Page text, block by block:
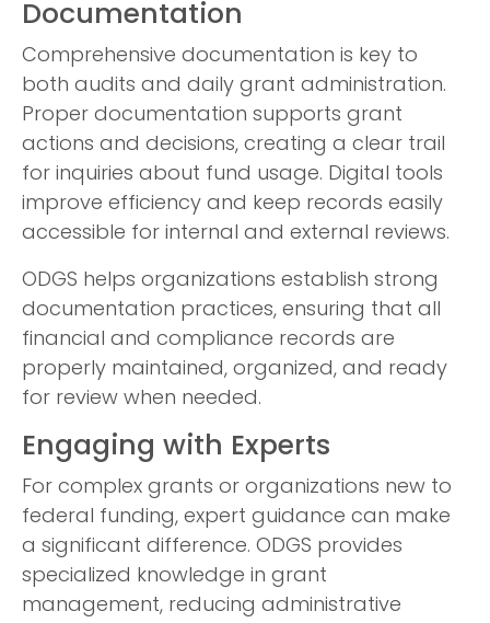
Documentation
Comprehensive documentation is key to
both audits and daily grant administration.
Proper documentation supports grant
actions and decisions, creating a clear trail
for inquiries about fund usage. Digital tools
improve efficiency and keep records easily
accessible for internal and external reviews.
ODGS helps organizations establish strong
documentation practices, ensuring that all
financial and compliance records are
properly maintained, organized, and ready
for review when needed.
Engaging with Experts
For complex grants or organizations new to
federal funding, expert guidance can make
a significant difference. ODGS provides
specialized knowledge in grant
management, reducing administrative